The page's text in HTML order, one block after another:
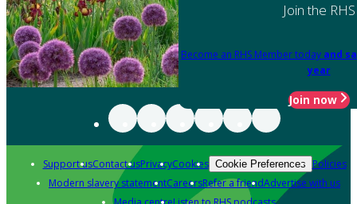
Join the RHS
Become an RHS Member today and
year
Join now
Support usContact usPrivacyCookies Cookie Preferences Policies
Modern slavery statementCareersRefer a friendAdvertise with us